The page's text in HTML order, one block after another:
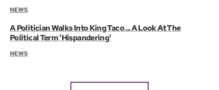
NEWS
A Politician Walks Into King Taco ... A Look At The
Political Term 'Hispandering'
NEWS